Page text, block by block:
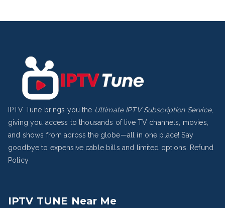
IPTV Tune brings you the Ultimate IPTV Subscription Service,
giving you access to thousands of live TV channels, movies,
and shows from across the globe—all in one place! Say
goodbye to expensive cable bills and limited options.
Refund
Policy
IPTV TUNE Near Me